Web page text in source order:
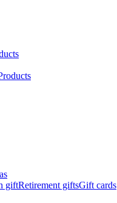
giftRetirement giftsGift cards